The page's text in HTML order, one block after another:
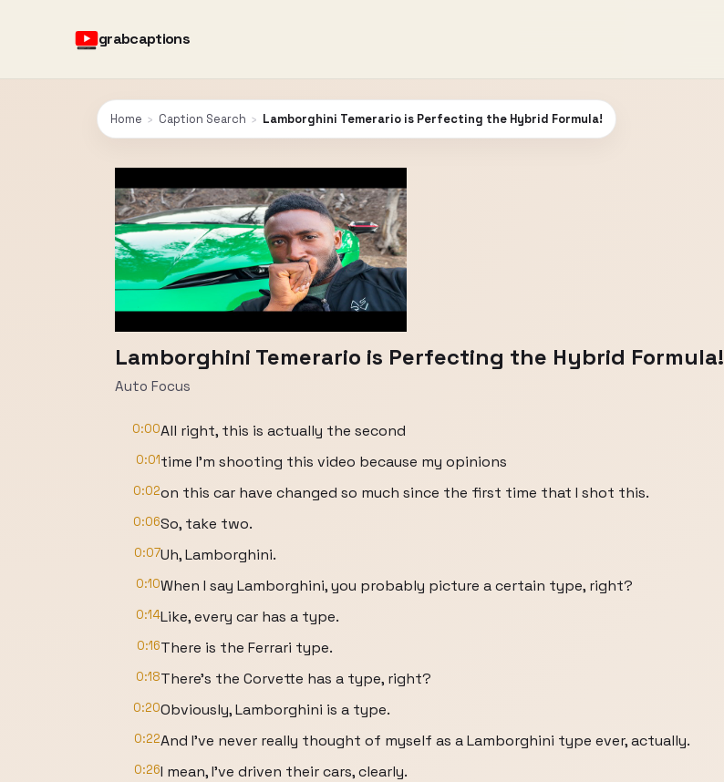
grabcaptions
Home › Caption Search › Lamborghini Temerario is Perfecting the Hybrid Formula!
Lamborghini Temerario is Perfecting the Hybrid Formula!
Auto Focus
0:00All right, this is actually the second
0:01time I'm shooting this video because my opinions
0:02on this car have changed so much since the first time that I shot this.
0:06So, take two.
0:07Uh, Lamborghini.
0:10When I say Lamborghini, you probably picture a certain type, right?
0:14Like, every car has a type.
0:16There is the Ferrari type.
0:18There's the Corvette has a type, right?
0:20Obviously, Lamborghini is a type.
0:22And I've never really thought of myself as a Lamborghini type ever, actually.
0:26I mean, I've driven their cars, clearly.